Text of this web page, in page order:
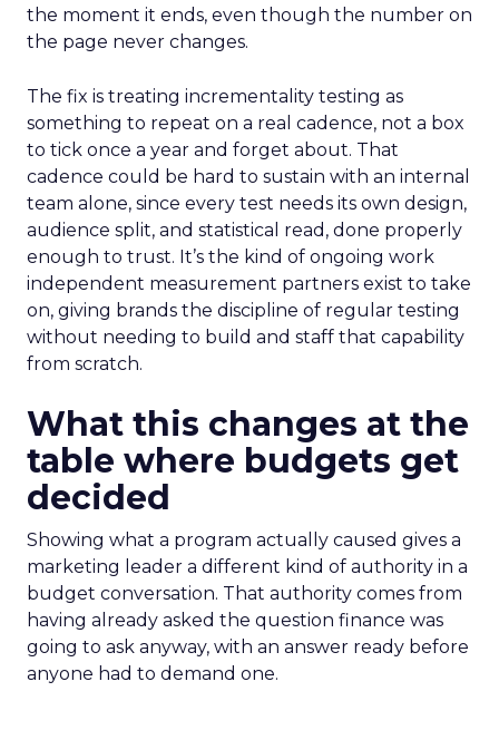
the moment it ends, even though the number on
the page never changes.
The fix is treating incrementality testing as
something to repeat on a real cadence, not a box
to tick once a year and forget about. That
cadence could be hard to sustain with an internal
team alone, since every test needs its own design,
audience split, and statistical read, done properly
enough to trust. It’s the kind of ongoing work
independent measurement partners exist to take
on, giving brands the discipline of regular testing
without needing to build and staff that capability
from scratch.
What this changes at the
table where budgets get
decided
Showing what a program actually caused gives a
marketing leader a different kind of authority in a
budget conversation. That authority comes from
having already asked the question finance was
going to ask anyway, with an answer ready before
anyone had to demand one.